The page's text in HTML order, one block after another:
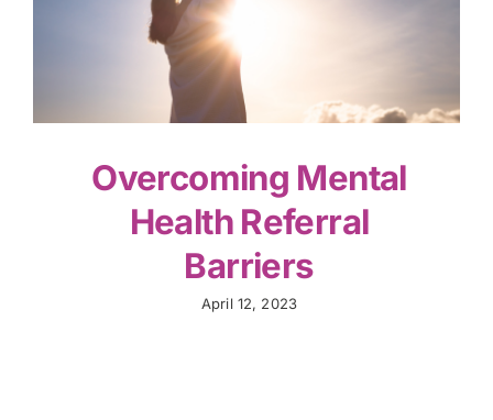
Overcoming Mental
Health Referral
Barriers
April 12, 2023